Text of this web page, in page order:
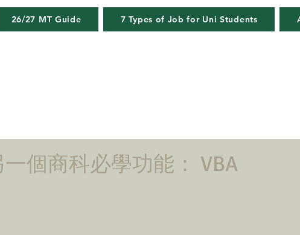
26/27 MT Guide 7 Types of Job for Uni Students
一個商科必學功能： VBA